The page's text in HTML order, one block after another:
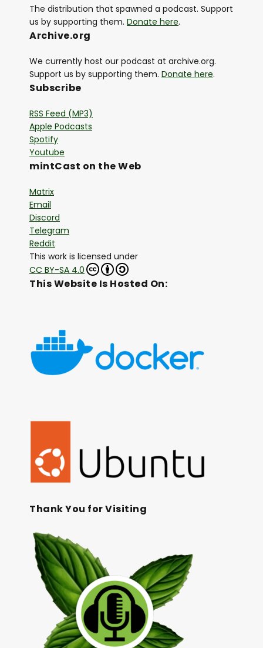
The distribution that spawned a podcast. Support
us by supporting them. Donate here.
Archive.org
We currently host our podcast at archive.org.
Support us by supporting them. Donate here.
Subscribe
RSS Feed (MP3)
Apple Podcasts
Spotify
Youtube
mintCast on the Web
Matrix
Email
Discord
Telegram
Reddit
This work is licensed under
CC BY-SA 4.0
This Website Is Hosted On:
Thank You for Visiting